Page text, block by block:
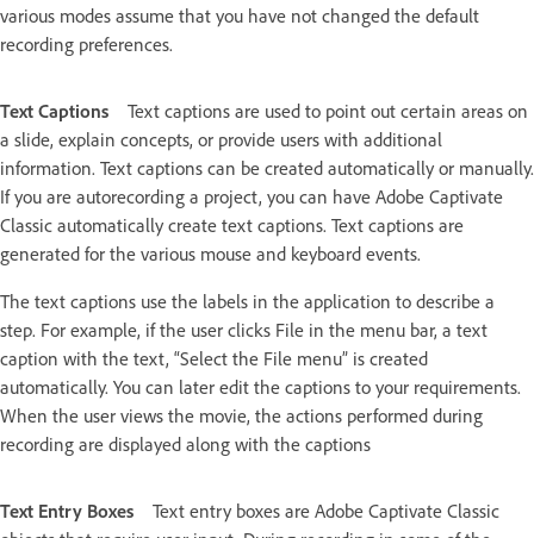
various modes assume that you have not changed the default
recording preferences.
Text Captions
Text captions are used to point out certain areas on
a slide, explain concepts, or provide users with additional
information. Text captions can be created automatically or manually.
If you are autorecording a project, you can have Adobe Captivate
Classic automatically create text captions. Text captions are
generated for the various mouse and keyboard events.
The text captions use the labels in the application to describe a
step. For example, if the user clicks File in the menu bar, a text
caption with the text, “Select the File menu” is created
automatically. You can later edit the captions to your requirements.
When the user views the movie, the actions performed during
recording are displayed along with the captions
Text Entry Boxes
Text entry boxes are Adobe Captivate Classic